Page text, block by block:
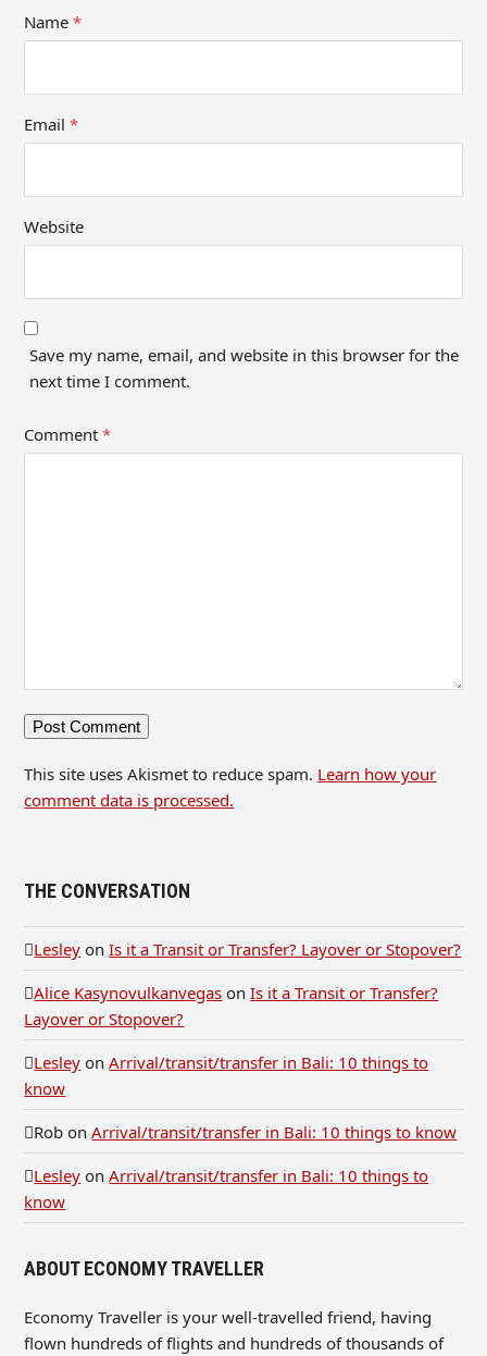
Name*
Email*
Website
Save my name, email, and website in this browser for the
next time I comment.
Comment*
This site uses Akismet to reduce spam. Learn how your
comment data is processed.
THE CONVERSATION
Lesley onIs it a Transit or Transfer? Layover or Stopover?
Alice Kasynovulkanvegas onIs it a Transit or Transfer?
Layover or Stopover?
Lesley onArrival/transit/transfer in Bali: 10 things to
know
Rob onArrival/transit/transfer in Bali: 10 things to know
Lesley onArrival/transit/transfer in Bali: 10 things to
know
ABOUT ECONOMY TRAVELLER
Economy Traveller is your well-travelled friend, having
flown hundreds of flights and hundreds of thousands of